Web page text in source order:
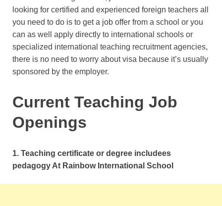
looking for certified and experienced foreign teachers all
you need to do is to get a job offer from a school or you
can as well apply directly to international schools or
specialized international teaching recruitment agencies,
there is no need to worry about visa because it’s usually
sponsored by the employer.
Current Teaching Job
Openings
1. Teaching certificate or degree includees
pedagogy At Rainbow International School